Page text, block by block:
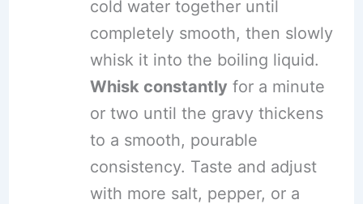
cold water together until
completely smooth, then slowly
whisk it into the boiling liquid.
Whisk constantly for a minute
or two until the gravy thickens
to a smooth, pourable
consistency. Taste and adjust
with more salt, pepper, or a